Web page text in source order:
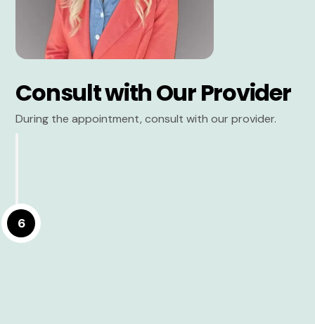
Consult with Our Provider
During the appointment, consult with our provider.
6